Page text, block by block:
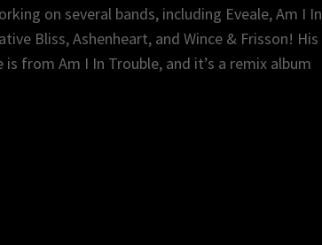
on several bands, including Eveale, Am I In
Bliss, Ashenheart, and Wince & Frisson! His
is from Am I In Trouble, and it’s a remix album